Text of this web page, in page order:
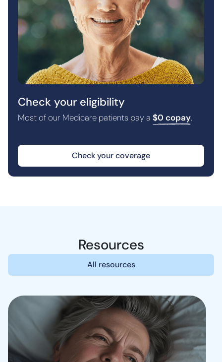
Check your eligibility
Most of our Medicare patients pay a $0 copay.
Check your coverage
Resources
All resources